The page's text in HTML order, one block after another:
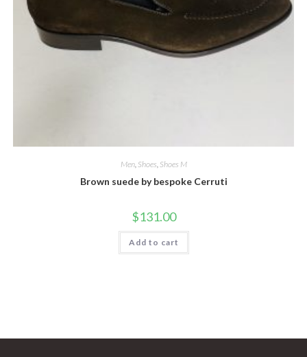
Men, Shoes, Shoes M
Brown suede by bespoke Cerruti
$131.00
Add to cart